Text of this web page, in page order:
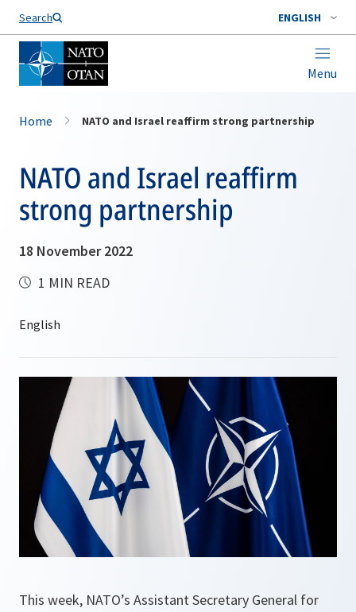
Search ENGLISH
Menu
Home NATO and Israel reaffirm strong partnership
NATO and Israel reaffirm
strong partnership
18 November 2022
1 MIN READ
This week, NATO’s Assistant Secretary General for